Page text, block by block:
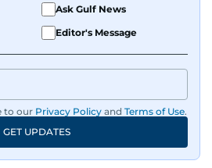
Ask Gulf News
Editor's Message
to our Privacy Policy and Terms of Use.
GET UPDATES